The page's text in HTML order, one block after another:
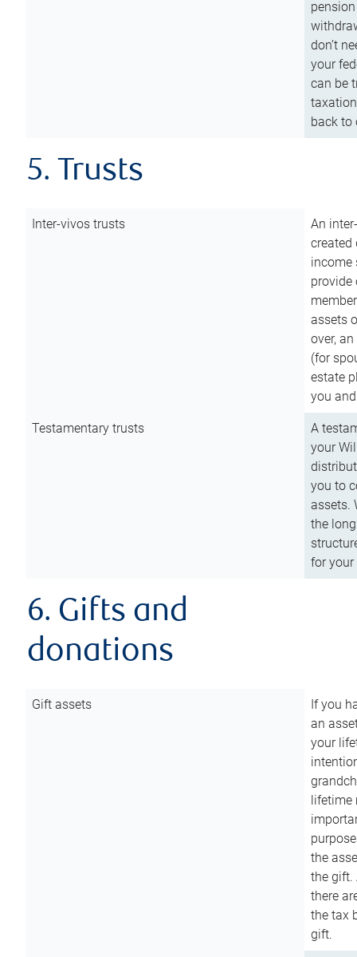
don’t
your
can be
back to
5. Trusts
Inter-vivos trusts
An
created
income
assets
over,
(for
estate
you
Testamentary trusts
A
your
you to
assets.
the
for
6. Gifts and
donations
Gift assets
If you
an
your
lifetime
the
the gift.
there
the tax
gift.